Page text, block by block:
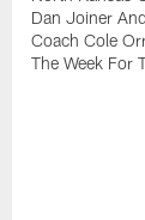
Dan Joiner
Coach Cole
The Week For